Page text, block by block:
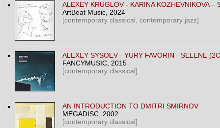
ALEXEY KRUGLOV - KARINA KOZHEVNIKOVA –
ArtBeat Music , 2024
[contemporary classical, contemporary jazz]
ALEXEY SYSOEV - YURY FAVORIN - SELENE
FANCYMUSIC , 2015
[contemporary classical]
AN INTRODUCTION TO DMITRI SMIRNOV
MEGADISC , 2002
[contemporary classical]